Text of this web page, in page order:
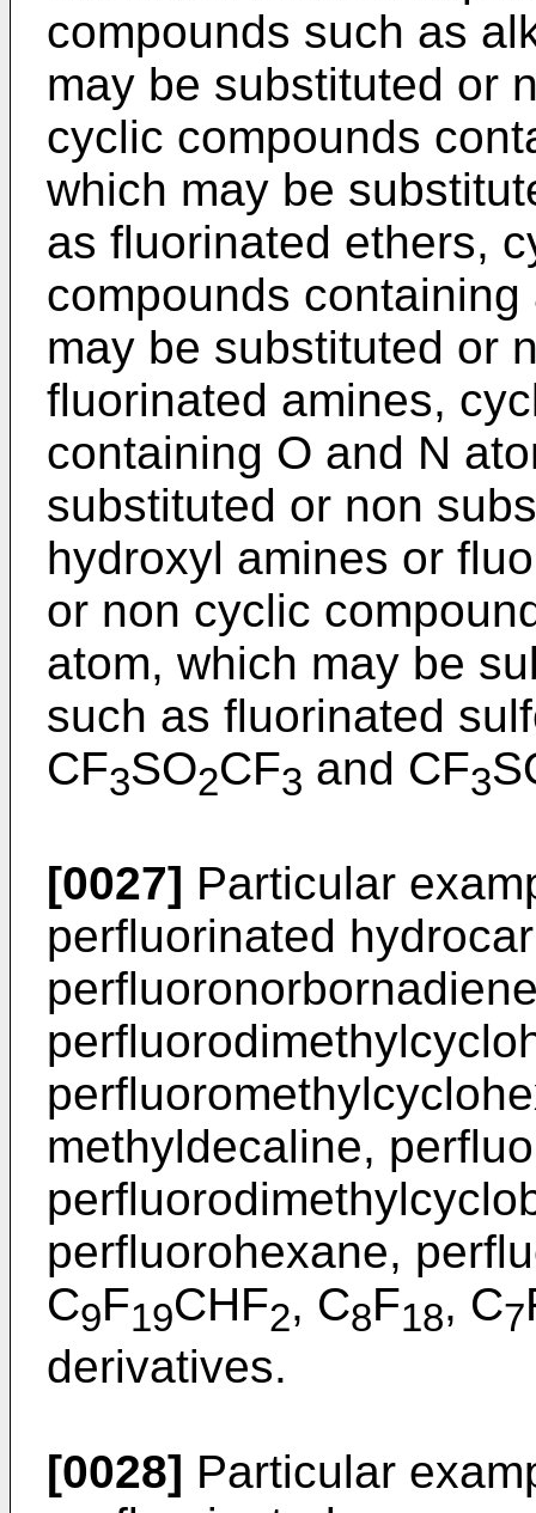
compounds such as
may be substituted or
cyclic compounds
which may be
as fluorinated ethers,
compounds
may be substituted or
fluorinated amines,
containing O and N
substituted or non
hydroxyl amines or
or non cyclic
atom, which may be
such as fluorinated
CF3SO2CF3 and CF3
[0027] Particular
perfluorinated
methyldecaline,
perfluorohexane,
C9F19CHF2, C8F18, C7
derivatives.
[0028] Particular